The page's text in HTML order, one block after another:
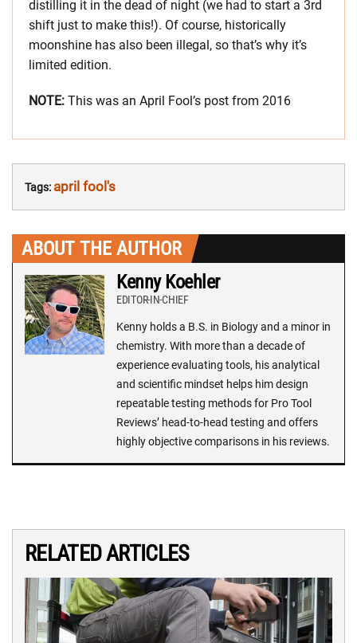
distilling it in the dead of night (we had to start a 3rd
shift just to make this!). Of course, historically
moonshine has also been illegal, so that’s why it’s
limited edition.
NOTE: This was an April Fool’s post from 2016
Tags: april fool's
ABOUT THE AUTHOR
Kenny Koehler
EDITOR-IN-CHIEF
Kenny holds a B.S. in Biology and a minor in
chemistry. With more than a decade of
experience evaluating tools, his analytical
and scientific mindset helps him design
repeatable testing methods for Pro Tool
Reviews’ head-to-head testing and offers
highly objective comparisons in his reviews.
RELATED ARTICLES